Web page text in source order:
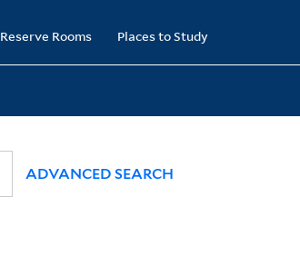
Reserve Rooms Places to Study
ADVANCED SEARCH